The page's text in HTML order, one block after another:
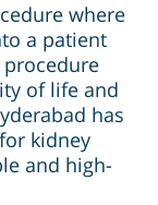
where
a patient
of life and
has
kidney
and high-